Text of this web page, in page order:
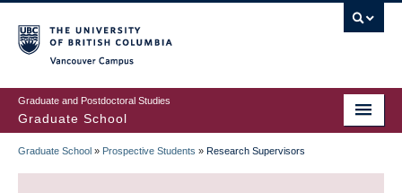
to
main
content
Graduate and Postdoctoral Studies
Graduate School
BREADCRUMB
Graduate School » Prospective Students » Research Supervisors